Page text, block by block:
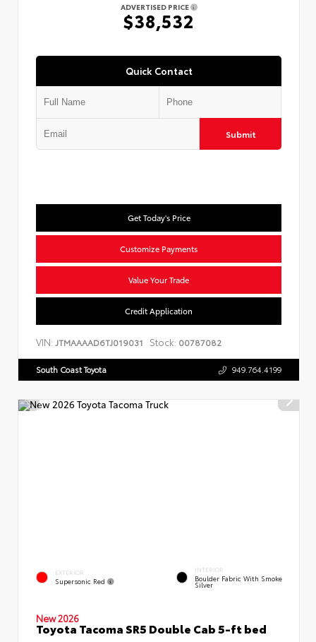
ADVERTISED PRICE
$38,532
Quick Contact
Submit
Get Today's Price
Customize Payments
Value Your Trade
Credit Application
VIN: JTMAAAAD6TJ019031 Stock: 00787082
South Coast Toyota 949.764.4199
EXTERIOR
Supersonic Red
INTERIOR
Boulder Fabric With Smoke
Silver
New 2026
Toyota Tacoma SR5 Double Cab 5-ft bed